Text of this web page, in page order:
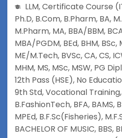
LLM,Certificate Course
Ph.D, B.Com, B.Pharm, BA,
M.Pharm, MA, BBA/BBM,
MBA/PGDM, BEd, BHM, BSc,
ME/M.Tech, BVSc,CA,CS,
MHM, MS, MSc, MSW, PG
12th Pass (HSE), No
9th Std,Vocational Training,
B.FashionTech, BFA, BAMS,
MPEd, B.F.Sc(Fisheries),
BACHELOR OF MUSIC, BBS,